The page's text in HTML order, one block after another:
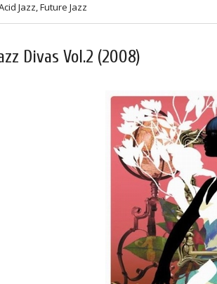
Jazz, Future Jazz
Divas Vol.2 (2008)